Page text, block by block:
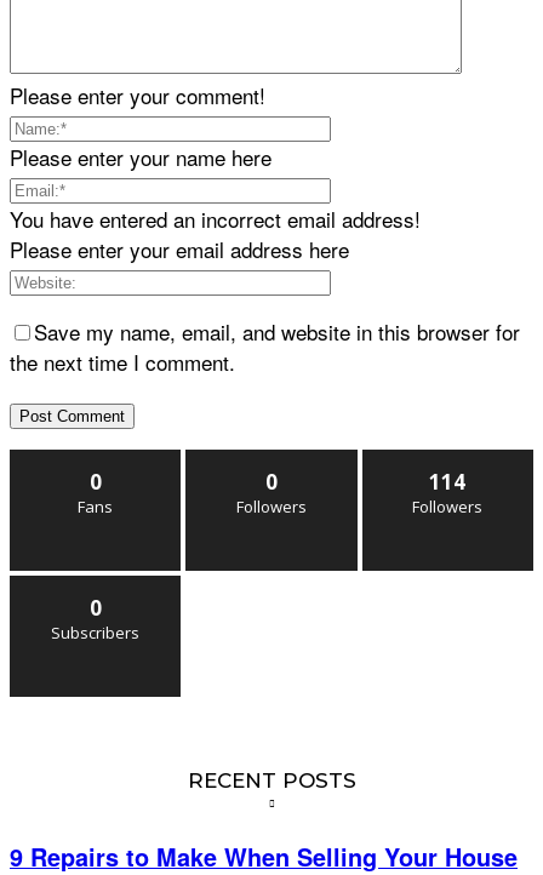
Please enter your comment!
Please enter your name here
You have entered an incorrect email address!
Please enter your email address here
Save my name, email, and website in this browser for
the next time I comment.
0
Fans
0
Followers
114
Followers
0
Subscribers
RECENT POSTS
9 Repairs to Make When Selling Your House